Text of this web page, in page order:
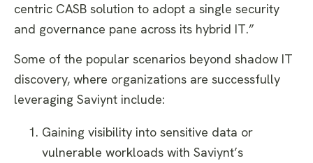
centric CASB solution to adopt a single security
and governance pane across its hybrid IT.”
Some of the popular scenarios beyond shadow IT
discovery, where organizations are successfully
leveraging Saviynt include:
Gaining visibility into sensitive data or
vulnerable workloads with Saviynt’s